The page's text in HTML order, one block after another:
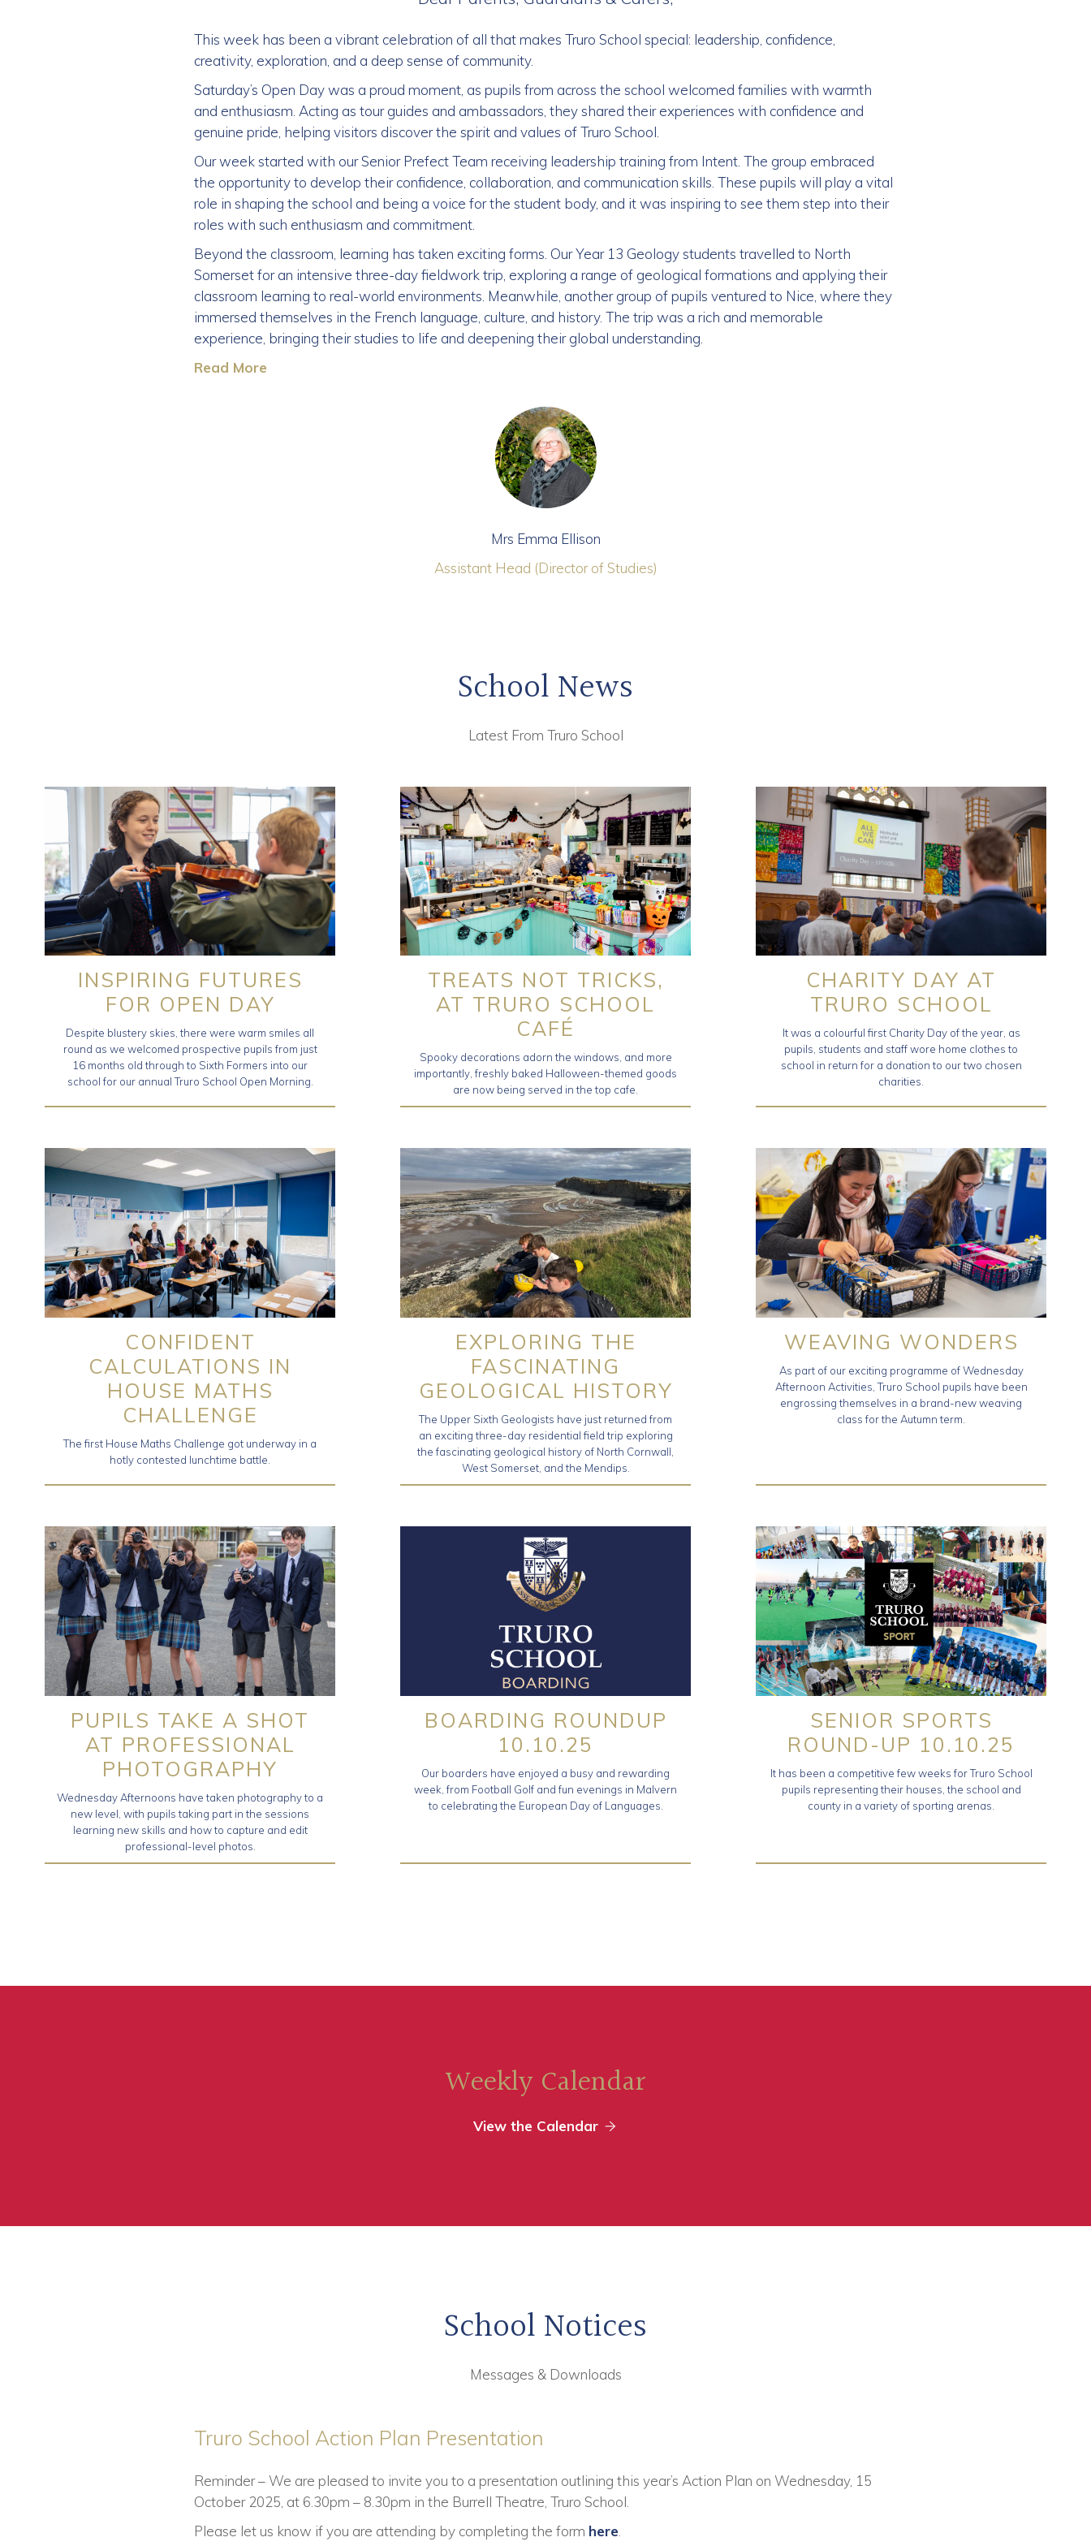
This week has been a vibrant celebration of all that makes Truro School special: leadership, confidence,
creativity, exploration, and a deep sense of community.
Saturday’s Open Day was a proud moment, as pupils from across the school welcomed families with warmth
and enthusiasm. Acting as tour guides and ambassadors, they shared their experiences with confidence and
genuine pride, helping visitors discover the spirit and values of Truro School.
Our week started with our Senior Prefect Team receiving leadership training from Intent. The group embraced
the opportunity to develop their confidence, collaboration, and communication skills. These pupils will play a vital
role in shaping the school and being a voice for the student body, and it was inspiring to see them step into their
roles with such enthusiasm and commitment.
Beyond the classroom, learning has taken exciting forms. Our Year 13 Geology students travelled to North
Somerset for an intensive three-day fieldwork trip, exploring a range of geological formations and applying their
classroom learning to real-world environments. Meanwhile, another group of pupils ventured to Nice, where they
immersed themselves in the French language, culture, and history. The trip was a rich and memorable
experience, bringing their studies to life and deepening their global understanding.
Read More
Mrs Emma Ellison
Assistant Head (Director of Studies)
School News
Latest From Truro School
INSPIRING FUTURES
FOR OPEN DAY
Despite blustery skies, there were warm smiles all
round as we welcomed prospective pupils from just
16 months old through to Sixth Formers into our
school for our annual Truro School Open Morning.
TREATS NOT TRICKS,
AT TRURO SCHOOL
CAFÉ
Spooky decorations adorn the windows, and more
importantly, freshly baked Halloween-themed goods
are now being served in the top cafe.
CHARITY DAY AT
TRURO SCHOOL
It was a colourful first Charity Day of the year, as
pupils, students and staff wore home clothes to
school in return for a donation to our two chosen
charities.
CONFIDENT
CALCULATIONS IN
HOUSE MATHS
CHALLENGE
The first House Maths Challenge got underway in a
hotly contested lunchtime battle.
EXPLORING THE
FASCINATING
GEOLOGICAL HISTORY
The Upper Sixth Geologists have just returned from
an exciting three-day residential field trip exploring
the fascinating geological history of North Cornwall,
West Somerset, and the Mendips.
WEAVING WONDERS
As part of our exciting programme of Wednesday
Afternoon Activities, Truro School pupils have been
engrossing themselves in a brand-new weaving
class for the Autumn term.
PUPILS TAKE A SHOT
AT PROFESSIONAL
PHOTOGRAPHY
Wednesday Afternoons have taken photography to a
new level, with pupils taking part in the sessions
learning new skills and how to capture and edit
professional-level photos.
BOARDING ROUNDUP
10.10.25
Our boarders have enjoyed a busy and rewarding
week, from Football Golf and fun evenings in Malvern
to celebrating the European Day of Languages.
SENIOR SPORTS
ROUND-UP 10.10.25
It has been a competitive few weeks for Truro School
pupils representing their houses, the school and
county in a variety of sporting arenas.
Weekly Calendar
View the Calendar
School Notices
Messages & Downloads
Truro School Action Plan Presentation
Reminder – We are pleased to invite you to a presentation outlining this year’s Action Plan on Wednesday, 15
October 2025, at 6.30pm – 8.30pm in the Burrell Theatre, Truro School.
Please let us know if you are attending by completing the form here